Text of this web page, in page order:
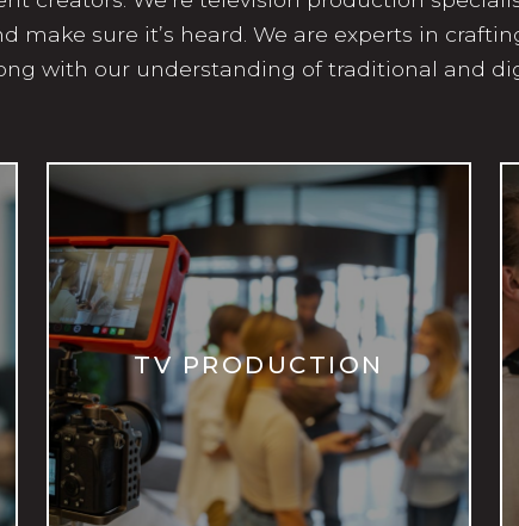
make sure it’s heard. We are experts in
with our understanding of traditional and
TV PRODUCTION